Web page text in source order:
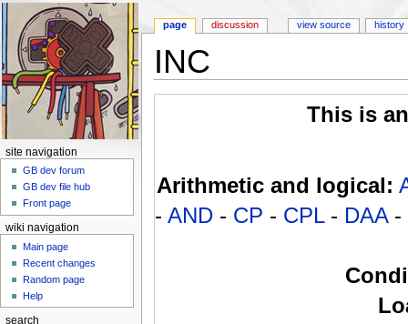
INC
This is
Arithmetic and logical:
- AND- CP - CPL- DAA-
page discussion view source history
site navigation
GB dev forum
GB dev file hub
Front page
wiki navigation
Main page
Recent changes
Random page
Help
search